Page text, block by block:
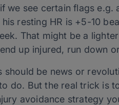
we see certain flags
resting HR is +5-10
That might be a
up injured, run down
should be news or
do. But the real trick is
avoidance strategy